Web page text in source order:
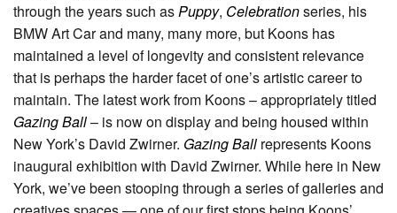
through the years such asPuppy, Celebrationseries, his
BMW Art Car and many, many more, but Koons has
maintained a level of longevity and consistent relevance
that is perhaps the harder facet of one’s artistic career to
maintain. The latest work from Koons – appropriately titled
Gazing Ball– is now on display and being housed within
New York’s David Zwirner. Gazing Ball represents Koons
inaugural exhibition with David Zwirner. While here in New
York, we’ve been stooping through a series of galleries and